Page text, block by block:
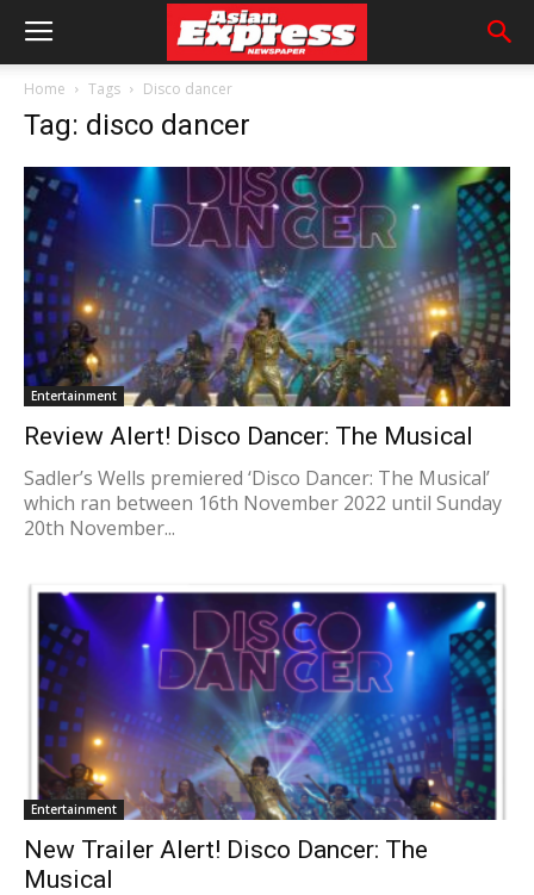
Home Tags Disco dancer
Tag: disco dancer
Entertainment
Review Alert! Disco Dancer: The Musical
Sadler’s Wells premiered ‘Disco Dancer: The Musical’
which ran between 16th November 2022 until Sunday
20th November...
Entertainment
New Trailer Alert! Disco Dancer: The
Musical